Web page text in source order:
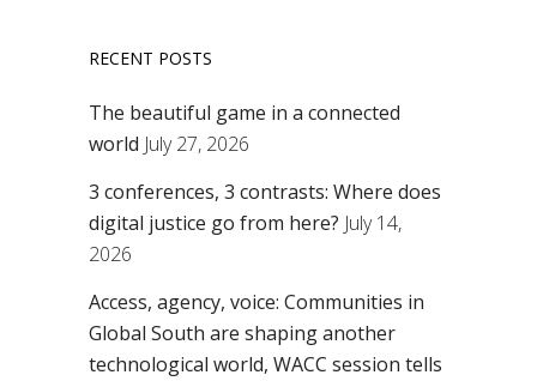
RECENT POSTS
The beautiful game in a connected
world July 27, 2026
3 conferences, 3 contrasts: Where does
digital justice go from here? July 14,
2026
Access, agency, voice: Communities in
Global South are shaping another
technological world, WACC session tells